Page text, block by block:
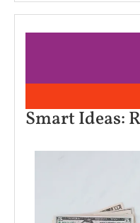
Smart Ideas: